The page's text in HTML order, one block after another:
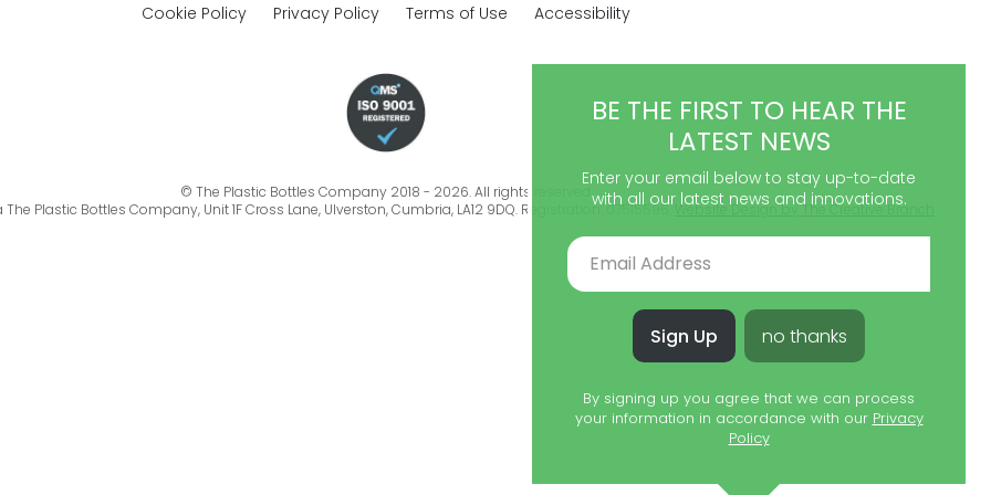
BE THE FIRST TO HEAR THE
LATEST NEWS
Enter your email below to stay up-to-date
with all our latest news and innovations.
Sign Up no thanks
By signing up you agree that we can process
your information in accordance with our Privacy
Policy
Cookie Policy Privacy Policy Terms of Use Accessibility
© The Plastic Bottles Company 2018 - 2026. All rights reserved.
Plastic Bottles Company, Unit 1F Cross Lane, Ulverston, Cumbria, LA12 9DQ. Registration: 07515596.
Website Design by The Creative Branch